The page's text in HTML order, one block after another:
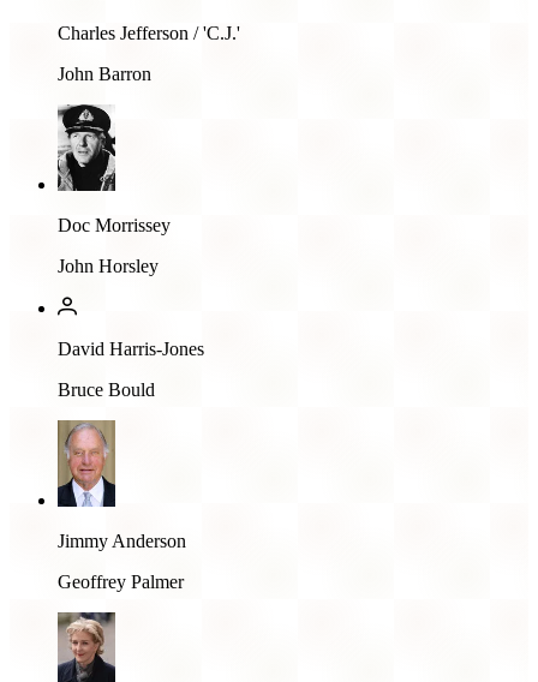
Charles Jefferson / 'C.J.'
John Barron
Doc Morrissey
John Horsley
David Harris-Jones
Bruce Bould
Jimmy Anderson
Geoffrey Palmer